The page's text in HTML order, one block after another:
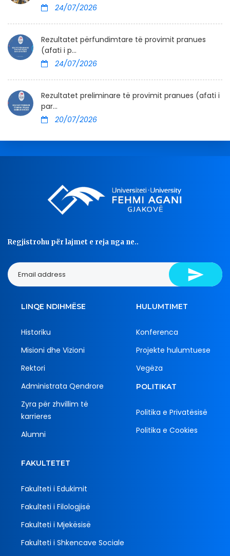
24/07/2026
Rezultatet përfundimtare të provimit pranues
(afati i p...
24/07/2026
Rezultatet preliminare të provimit pranues (afati i
par...
20/07/2026
Regjistrohu për lajmet e reja nga ne..
LINQE NDIHMËSE
Historiku
Misioni dhe Vizioni
Rektori
Administrata Qendrore
Zyra për zhvillim të
karrieres
Alumni
HULUMTIMET
Konferenca
Projekte hulumtuese
Vegëza
POLITIKAT
Politika e Privatësisë
Politika e Cookies
FAKULTETET
Fakulteti i Edukimit
Fakulteti i Filologjisë
Fakulteti i Mjekësisë
Fakulteti i Shkencave Sociale